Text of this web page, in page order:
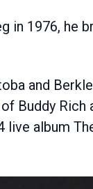
in 1976, he
and
Buddy Rich
live album